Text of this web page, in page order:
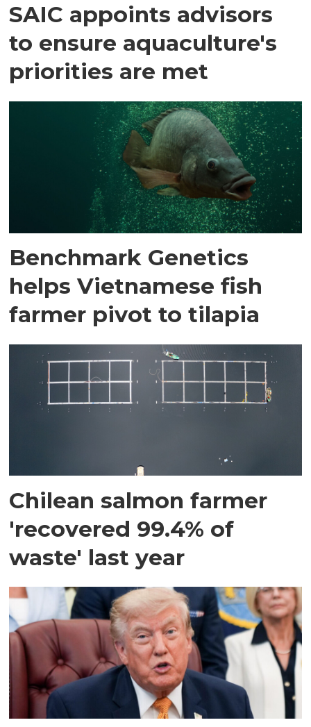
SAIC appoints advisors
to ensure aquaculture's
priorities are met
Benchmark Genetics
helps Vietnamese fish
farmer pivot to tilapia
Chilean salmon farmer
'recovered 99.4% of
waste' last year